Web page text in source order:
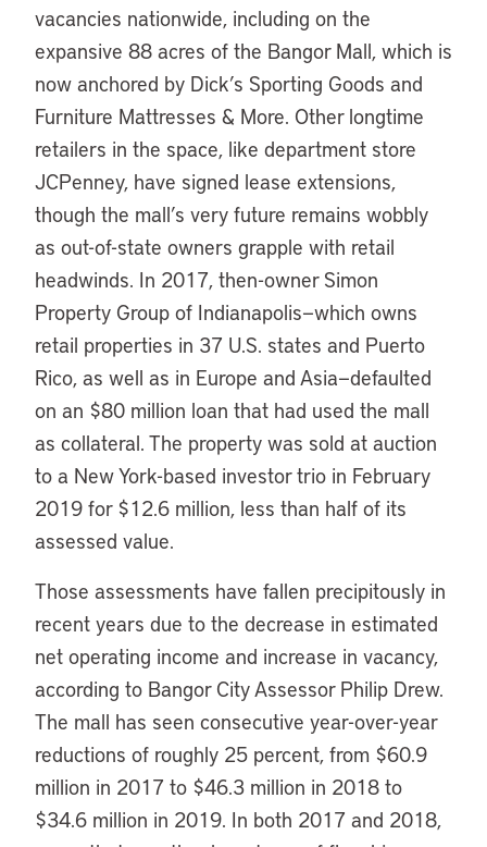
vacancies nationwide, including on the
expansive 88 acres of the Bangor Mall, which is
now anchored by Dick’s Sporting Goods and
Furniture Mattresses & More. Other longtime
retailers in the space, like department store
JCPenney, have signed lease extensions,
though the mall’s very future remains wobbly
as out-of-state owners grapple with retail
headwinds. In 2017, then-owner Simon
Property Group of Indianapolis—which owns
retail properties in 37 U.S. states and Puerto
Rico, as well as in Europe and Asia—defaulted
on an $80 million loan that had used the mall
as collateral. The property was sold at auction
to a New York-based investor trio in February
2019 for $12.6 million, less than half of its
assessed value.
Those assessments have fallen precipitously in
recent years due to the decrease in estimated
net operating income and increase in vacancy,
according to Bangor City Assessor Philip Drew.
The mall has seen consecutive year-over-year
reductions of roughly 25 percent, from $60.9
million in 2017 to $46.3 million in 2018 to
$34.6 million in 2019. In both 2017 and 2018,